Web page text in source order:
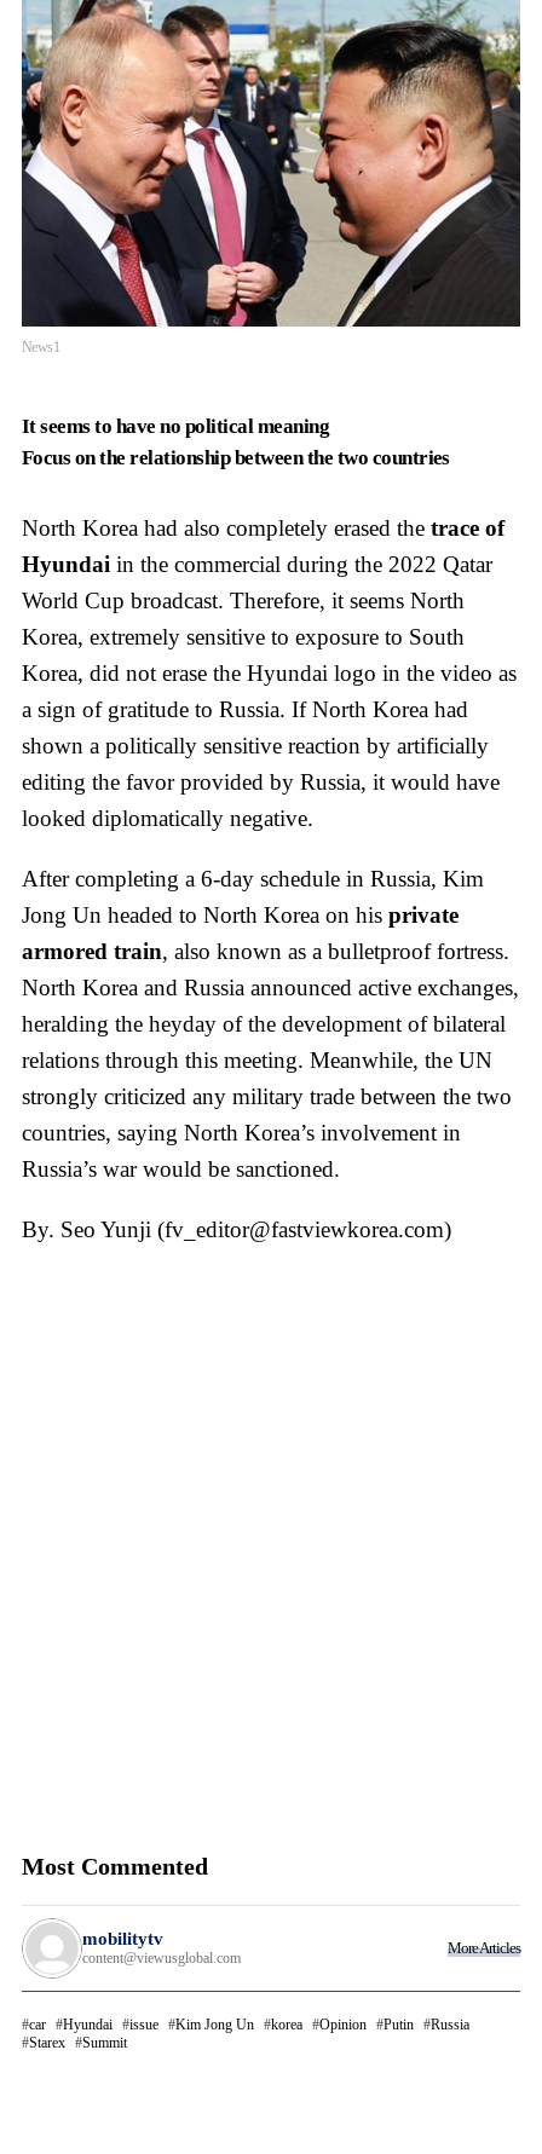
News1
It seems to have no political meaning
Focus on the relationship between the two countries
North Korea had also completely erased the trace of
Hyundai in the commercial during the 2022 Qatar
World Cup broadcast. Therefore, it seems North
Korea, extremely sensitive to exposure to South
Korea, did not erase the Hyundai logo in the video as
a sign of gratitude to Russia. If North Korea had
shown a politically sensitive reaction by artificially
editing the favor provided by Russia, it would have
looked diplomatically negative.
After completing a 6-day schedule in Russia, Kim
Jong Un headed to North Korea on his private
armored train, also known as a bulletproof fortress.
North Korea and Russia announced active exchanges,
heralding the heyday of the development of bilateral
relations through this meeting. Meanwhile, the UN
strongly criticized any military trade between the two
countries, saying North Korea’s involvement in
Russia’s war would be sanctioned.
By. Seo Yunji (fv_editor@fastviewkorea.com)
Most Commented
mobilitytv
content@viewusglobal.com
More Articles
car Hyundai issue Kim Jong Un korea Opinion Putin
Russia
Starex
Summit